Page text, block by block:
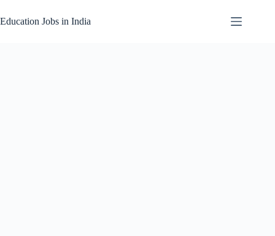
to
content
Education Jobs in India